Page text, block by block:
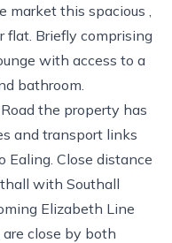
this spacious ,
flat. Briefly comprising
with access to a
bathroom.
the property has
and transport links
Ealing. Close distance
with Southall
Elizabeth Line
are close by both